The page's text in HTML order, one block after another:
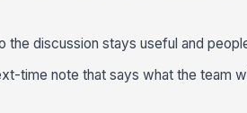
the discussion stays useful and
time note that says what the team